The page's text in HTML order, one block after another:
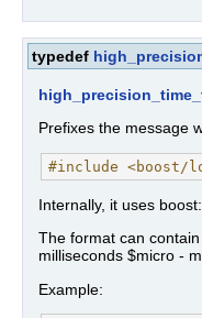
typedef
Prefixes the message
#include <boost/
Internally, it uses
The format can
milliseconds $micro -
Example: